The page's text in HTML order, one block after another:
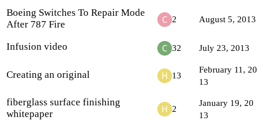
Boeing Switches To Repair Mode
After 787 Fire
2 August 5, 2013
Infusion video 32 July 23, 2013
Creating an original 13
February 11, 20
13
fiberglass surface finishing
whitepaper
2
January 19, 20
13